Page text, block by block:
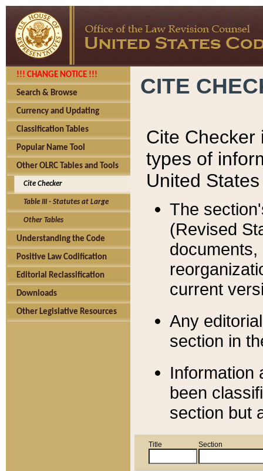
!!! CHANGE NOTICE !!!
Search & Browse
Currency and Updating
Classification Tables
Popular Name Tool
Other OLRC Tables and Tools
Cite Checker
Table III - Statutes at Large
Other Tables
Understanding the Code
Positive Law Codification
Editorial Reclassification
Downloads
Other Legislative Resources
CITE
Cite Checker
types of
United
The
(Revised
current
Any
section in
Information
been
section but
Title Section